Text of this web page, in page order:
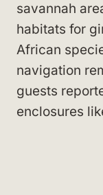
savannah
habitats for
African
navigation
guests
enclosures